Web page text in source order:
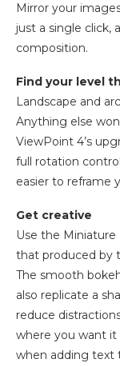
Mirror your
just a single
composition.
Find your level
Landscape and
Anything else
ViewPoint 4’s
full rotation
easier to reframe
Get creative
Use the
that produced by
The smooth
also replicate a
reduce
where you want
when adding text